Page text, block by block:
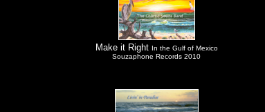
Make it Right In the Gulf of Mexico
Souzaphone Records 2010